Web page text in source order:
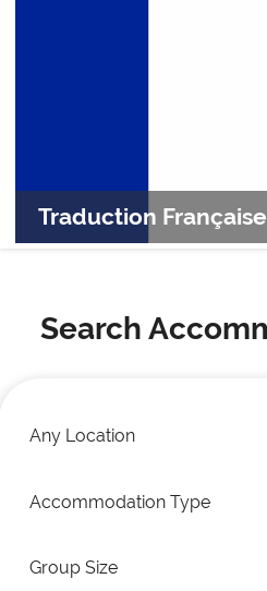
Traduction Française
Search